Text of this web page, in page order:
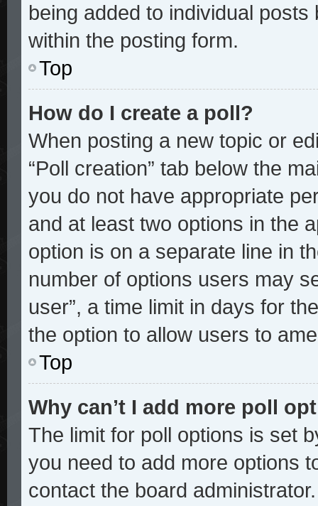
being added to individual
within the posting form.
Top
How do I create a poll?
When posting a new topic or
“Poll creation” tab below the
you do not have appropriate
and at least two options in the
option is on a separate line in
number of options users may
user”, a time limit in days for
the option to allow users to
Top
Why can’t I add more poll
The limit for poll options is set
you need to add more options
contact the board administrator.